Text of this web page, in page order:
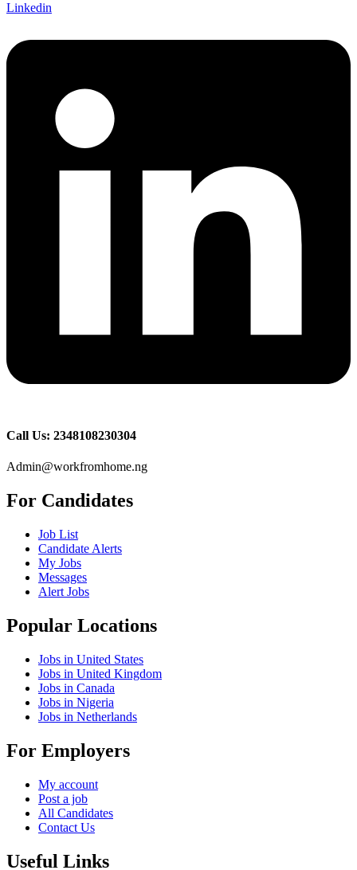
Linkedin
Call Us: 2348108230304
Admin@workfromhome.ng
For Candidates
Job List
Candidate Alerts
My Jobs
Messages
Alert Jobs
Popular Locations
Jobs in United States
Jobs in United Kingdom
Jobs in Canada
Jobs in Nigeria
Jobs in Netherlands
For Employers
My account
Post a job
All Candidates
Contact Us
Useful Links